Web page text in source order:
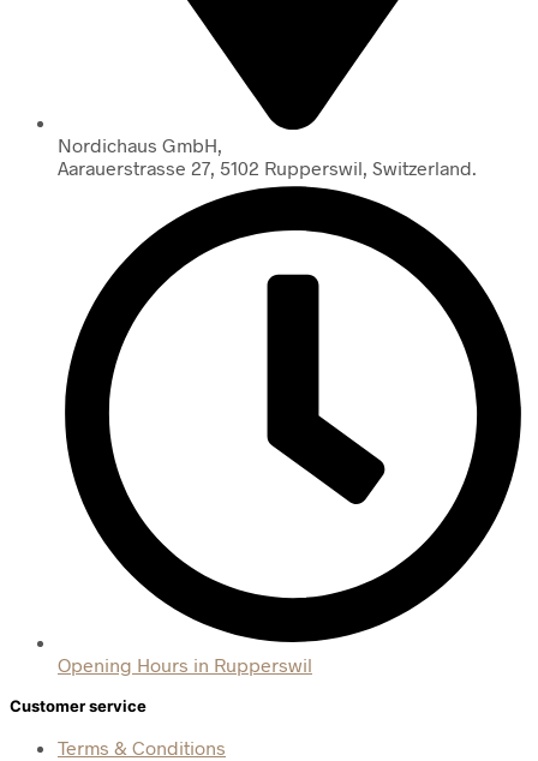
Nordichaus GmbH,
Aarauerstrasse 27, 5102 Rupperswil, Switzerland.
Opening Hours in Rupperswil
Customer service
Terms & Conditions